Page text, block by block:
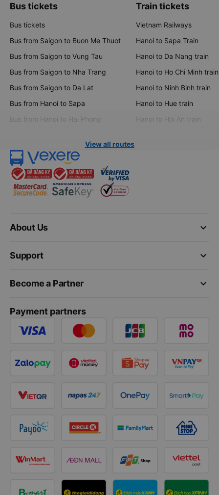
Bus tickets
Bus tickets
Bus from Saigon to Buon Me Thuot
Bus from Saigon to Vung Tau
Bus from Saigon to Nha Trang
Bus from Saigon to Da Lat
Bus from Hanoi to Sapa
Bus from Hanoi to Hai Phong
Train tickets
Vietnam Railways
Hanoi to Sapa Train
Hanoi to Da Nang train
Hanoi to Ho Chi Minh train
Hanoi to Ninh Binh train
Hanoi to Hue train
Hanoi to Hoi An train
View all routes
keyboard_arrow_down
About Us
keyboard_arrow_down
Support
keyboard_arrow_down
Become a Partner
Payment partners